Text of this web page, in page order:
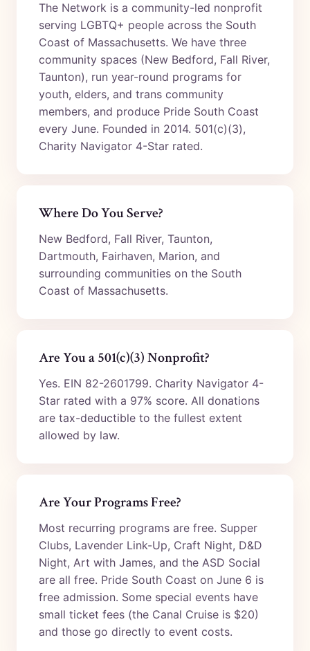
The Network is a community-led nonprofit
serving LGBTQ+ people across the South
Coast of Massachusetts. We have three
community spaces (New Bedford, Fall River,
Taunton), run year-round programs for
youth, elders, and trans community
members, and produce Pride South Coast
every June. Founded in 2014. 501(c)(3),
Charity Navigator 4-Star rated.
Where Do You Serve?
New Bedford, Fall River, Taunton,
Dartmouth, Fairhaven, Marion, and
surrounding communities on the South
Coast of Massachusetts.
Are You a 501(c)(3) Nonprofit?
Yes. EIN 82-2601799. Charity Navigator 4-
Star rated with a 97% score. All donations
are tax-deductible to the fullest extent
allowed by law.
Are Your Programs Free?
Most recurring programs are free. Supper
Clubs, Lavender Link-Up, Craft Night, D&D
Night, Art with James, and the ASD Social
are all free. Pride South Coast on June 6 is
free admission. Some special events have
small ticket fees (the Canal Cruise is $20)
and those go directly to event costs.